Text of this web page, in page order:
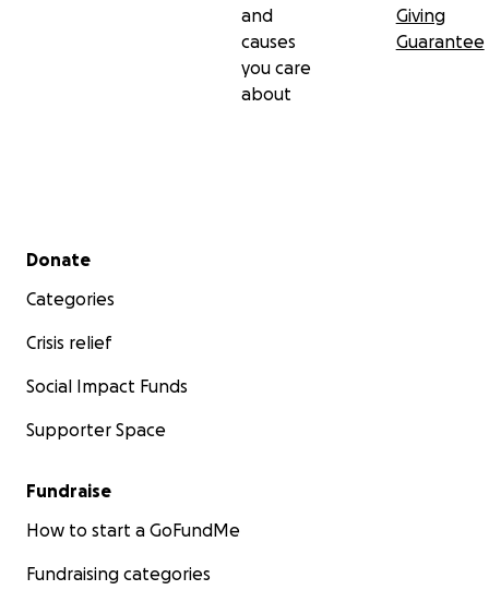
and
causes
you care
about
Giving
Guarantee
Secondary menu
Donate
Categories
Crisis relief
Social Impact Funds
Supporter Space
Fundraise
How to start a GoFundMe
Fundraising categories